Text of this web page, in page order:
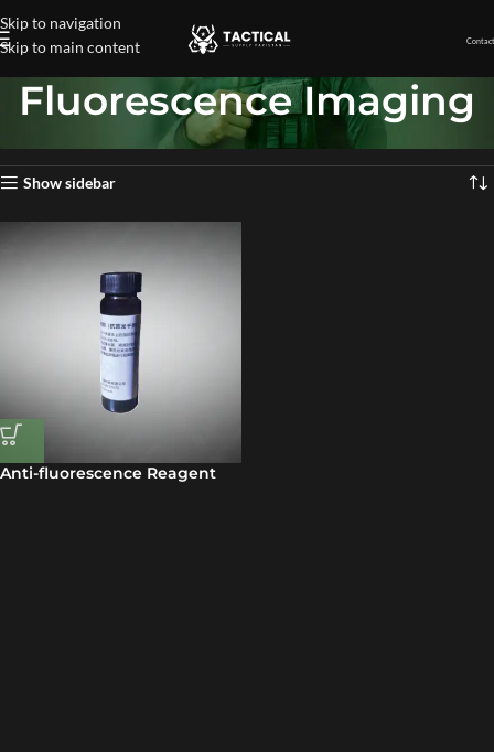
Skip to navigation
Skip to main content
Fluorescence Imaging
Fluorescence Imaging Showing the single result
Show sidebar
Anti-fluorescence Reagent